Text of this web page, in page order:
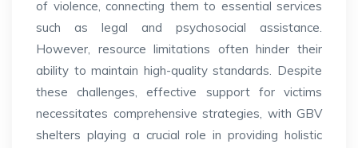
of violence, connecting them to essential services
such as legal and psychosocial assistance.
However, resource limitations often hinder their
ability to maintain high-quality standards. Despite
these challenges, effective support for victims
necessitates comprehensive strategies, with GBV
shelters playing a crucial role in providing holistic